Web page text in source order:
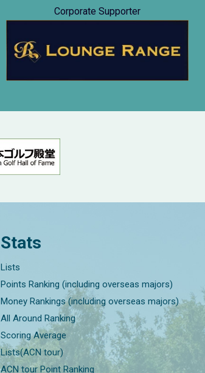
Corporate Supporter
Stats
Lists
Points Ranking (including overseas majors)
Money Rankings (including overseas majors)
All Around Ranking
Scoring Average
Lists(ACN tour)
ACN tour Point Ranking